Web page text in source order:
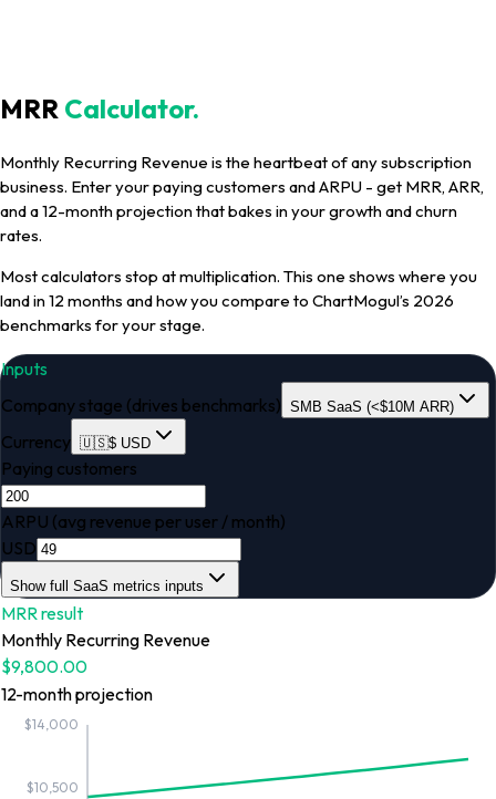
MRR Calculator.
Monthly Recurring Revenue is the heartbeat of any subscription
business. Enter your paying customers and ARPU - get MRR, ARR,
and a 12-month projection that bakes in your growth and churn
rates.
Most calculators stop at multiplication. This one shows where you
land in 12 months and how you compare to ChartMogul’s 2026
benchmarks for your stage.
Inputs
Company stage (drives benchmarks) SMB SaaS (<$10M ARR)
Currency 🇺🇸$ USD
Paying customers
ARPU (avg revenue per user / month)
USD
Show full SaaS metrics inputs
MRRresult
Monthly Recurring Revenue
$9,800.00
12-month projection
$10,500
$14,000